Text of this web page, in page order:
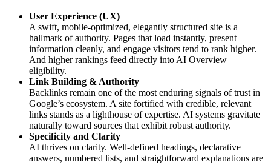
User Experience (UX)
A swift, mobile-optimized, elegantly structured site is a
hallmark of authority. Pages that load instantly, present
information cleanly, and engage visitors tend to rank higher.
And higher rankings feed directly into AI Overview
eligibility.
Link Building & Authority
Backlinks remain one of the most enduring signals of trust in
Google’s ecosystem. A site fortified with credible, relevant
links stands as a lighthouse of expertise. AI systems gravitate
naturally toward sources that exhibit robust authority.
Specificity and Clarity
AI thrives on clarity. Well-defined headings, declarative
answers, numbered lists, and straightforward explanations are